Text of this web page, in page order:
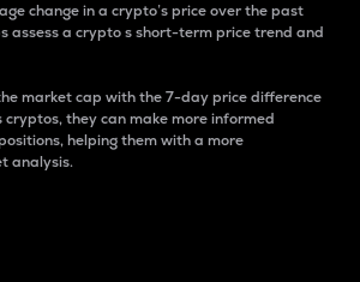
change in a crypto’s price over the past
assess a crypto s short-term price trend and
market cap with the 7-day price difference
they can make more informed
helping them with a more
analysis.